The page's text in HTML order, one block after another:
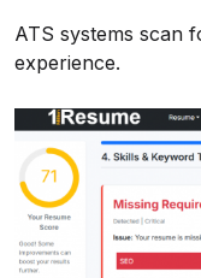
ATS systems scan
experience.